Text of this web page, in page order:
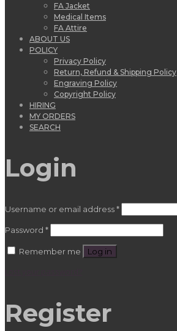
FA Jacket
Medical Items
FA Attire
ABOUT US
POLICY
Privacy Policy
Return, Refund & Shipping Policy
Engraving Policy
Copyright Policy
HIRING
MY ORDERS
SEARCH
Login
Username or email address*Required
Password *Required
Remember me Log in
Register